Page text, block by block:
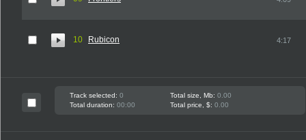
10 Rubicon 4:17
Track selected: 0 Total size, Mb: 0.00
Total duration: 00:00 Total price, $: 0.00